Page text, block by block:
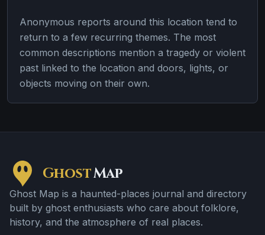
Anonymous reports around this location tend to
return to a few recurring themes. The most
common descriptions mention a tragedy or violent
past linked to the location and doors, lights, or
objects moving on their own.
GhostMap
Ghost Map is a haunted-places journal and directory
built by ghost enthusiasts who care about folklore,
history, and the atmosphere of real places.